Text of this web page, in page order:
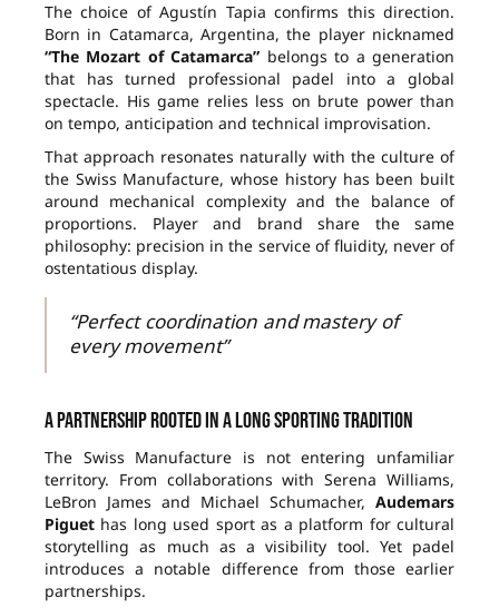
The choice of Agustín Tapia confirms this direction.
Born in Catamarca, Argentina, the player nicknamed
“The Mozart of Catamarca” belongs to a generation
that has turned professional padel into a global
spectacle. His game relies less on brute power than
on tempo, anticipation and technical improvisation.
That approach resonates naturally with the culture of
the Swiss Manufacture, whose history has been built
around mechanical complexity and the balance of
proportions. Player and brand share the same
philosophy: precision in the service of fluidity, never of
ostentatious display.
“Perfect coordination and mastery of
every movement”
A partnership rooted in a long sporting tradition
The Swiss Manufacture is not entering unfamiliar
territory. From collaborations with Serena Williams,
LeBron James and Michael Schumacher, Audemars
Piguet has long used sport as a platform for cultural
storytelling as much as a visibility tool. Yet padel
introduces a notable difference from those earlier
partnerships.